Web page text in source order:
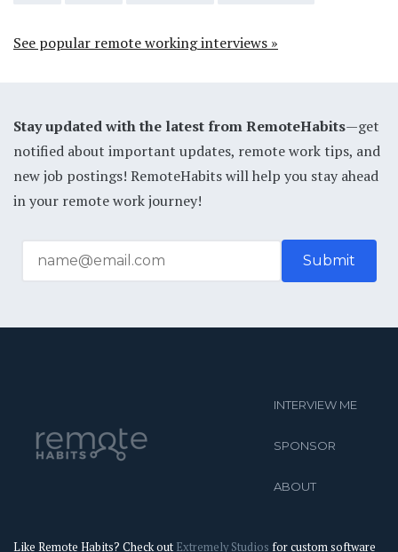
See popular remote working interviews »
Stay updated with the latest from RemoteHabits—get
notified about important updates, remote work tips, and
new job postings! RemoteHabits will help you stay ahead
in your remote work journey!
INTERVIEW ME
SPONSOR
ABOUT
Like Remote Habits? Check out Extremely Studios for custom software